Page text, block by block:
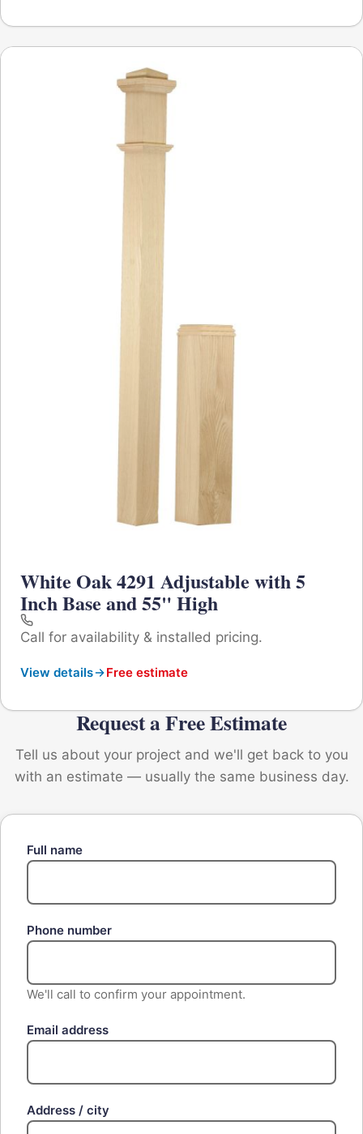
White Oak 4291 Adjustable with 5
Inch Base and 55" High
Call for availability & installed pricing.
View details Free estimate
Request a Free Estimate
Tell us about your project and we'll get back to you
with an estimate — usually the same business day.
Full name
Phone number
We'll call to confirm your appointment.
Email address
Address / city